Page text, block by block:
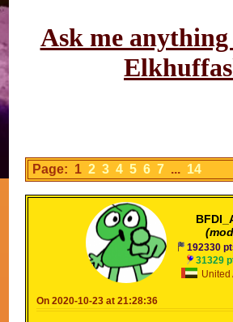
Ask me
Page: 1 2 3 4 5 6 7 ... 14
192330
31329
United
On 2020-10-23 at 21:28:36